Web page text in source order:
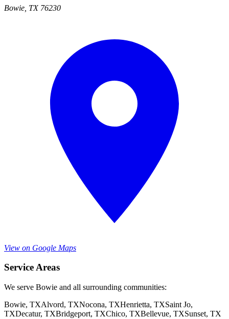
Bowie, TX 76230
View on Google Maps
Service Areas
We serve Bowie and all surrounding communities:
Bowie, TXAlvord, TXNocona, TXHenrietta, TXSaint Jo,
TXDecatur, TXBridgeport, TXChico, TXBellevue, TXSunset, TX